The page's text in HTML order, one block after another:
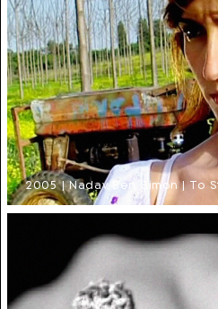
2005 | Nadav Ben Simon | To